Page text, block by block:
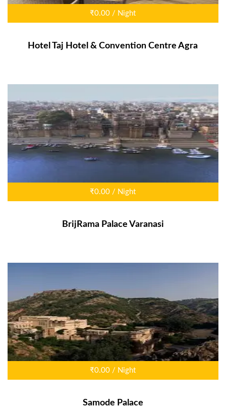
₹0.00 / Night
Hotel Taj Hotel & Convention Centre Agra
₹0.00 / Night
BrijRama Palace Varanasi
₹0.00 / Night
Samode Palace